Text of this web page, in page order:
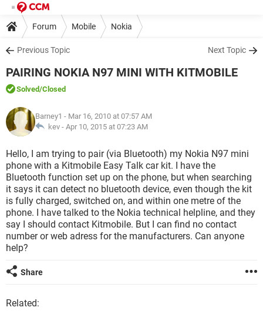
Forum Mobile Nokia
Previous Topic Next Topic
PAIRING NOKIA N97 MINI WITH KITMOBILE
Solved/Closed
Barney1 - Mar 16, 2010 at 07:57 AM
kev - Apr 10, 2015 at 07:23 AM
Hello, I am trying to pair (via Bluetooth) my Nokia N97 mini
phone with a Kitmobile Easy Talk car kit. I have the
Bluetooth function set up on the phone, but when searching
it says it can detect no bluetooth device, even though the kit
is fully charged, switched on, and within one metre of the
phone. I have talked to the Nokia technical helpline, and they
say I should contact Kitmobile. But I can find no contact
number or web adress for the manufacturers. Can anyone
help?
Share
Related: